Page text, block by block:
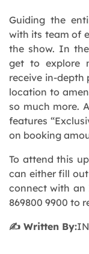
Guiding the
with its team of
the show. In
get to explore
receive in-
location to
so much more.
features
on booking
To attend this
can either fill
connect with an
869800 9900 to
✍️ Written By: